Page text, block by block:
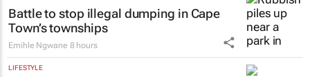
Battle to stop illegal dumping in Cape
Town’s townships
Emihle Ngwane 8 hours
LIFESTYLE